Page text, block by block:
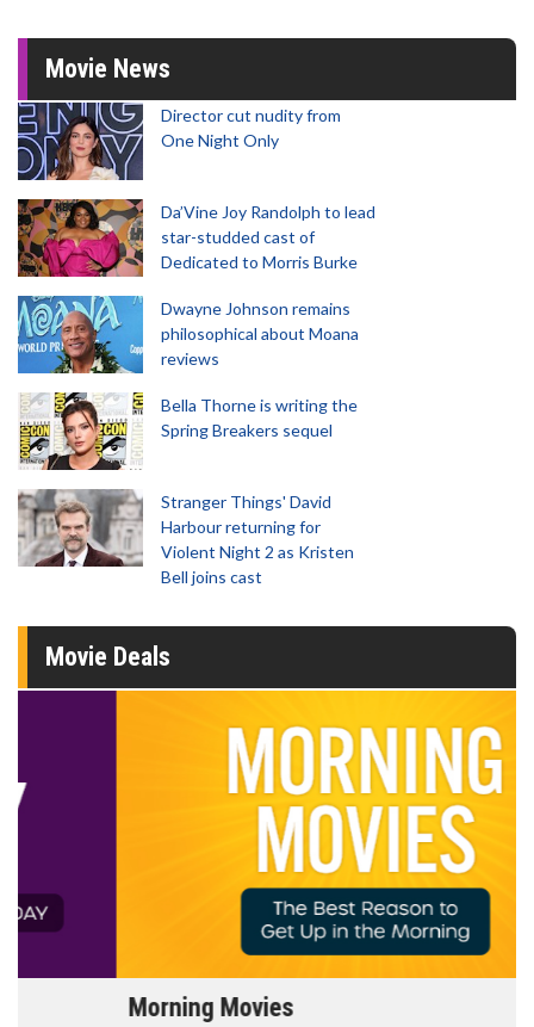
Movie News
Director cut nudity from
One Night Only
Da’Vine Joy Randolph to lead
star-studded cast of
Dedicated to Morris Burke
Dwayne Johnson remains
philosophical about Moana
reviews
Bella Thorne is writing the
Spring Breakers sequel
Stranger Things' David
Harbour returning for
Violent Night 2 as Kristen
Bell joins cast
Movie Deals
Morning Movies